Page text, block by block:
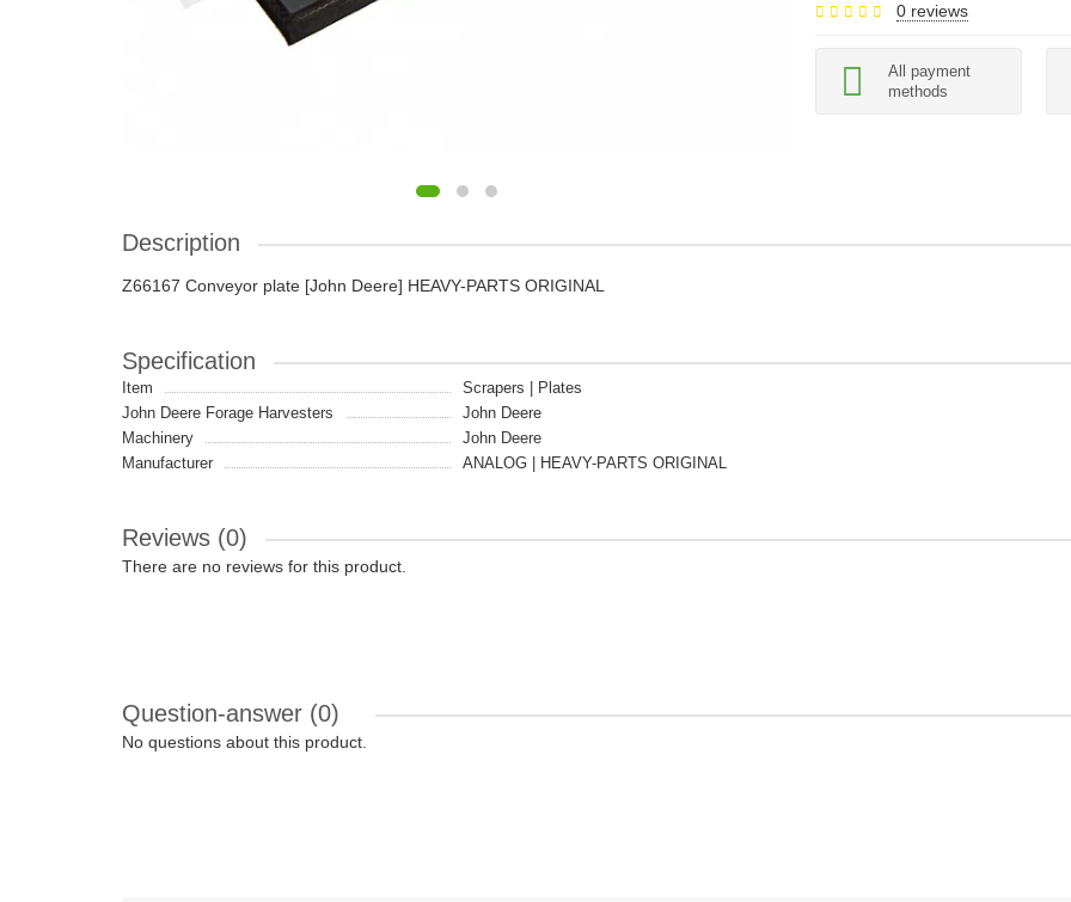
0 reviews
All payment
methods
Description
Z66167 Conveyor plate [John Deere] HEAVY-PARTS ORIGINAL
Specification
Item
Scrapers | Plates
John Deere Forage Harvesters
John Deere
Machinery
John Deere
Manufacturer
ANALOG | HEAVY-PARTS ORIGINAL
Reviews (0)
There are no reviews for this product.
Question-answer (0)
No questions about this product.